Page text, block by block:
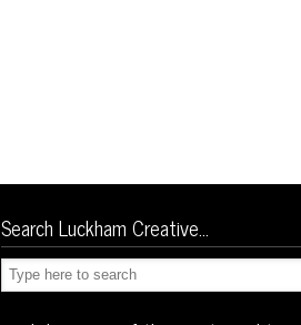
Search Luckham Creative…